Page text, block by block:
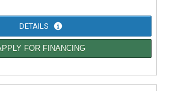
DETAILS
FOR FINANCING